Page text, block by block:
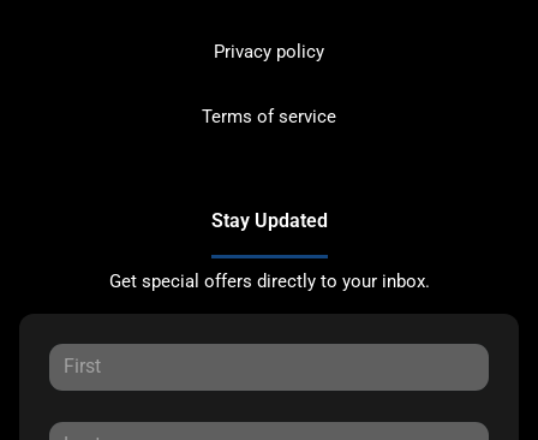
Privacy policy
Terms of service
Stay Updated
Get special offers directly to your inbox.